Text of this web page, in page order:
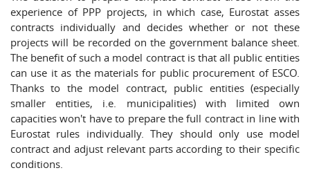
experience of PPP projects, in which case, Eurostat asses
contracts individually and decides whether or not these
projects will be recorded on the government balance sheet.
The benefit of such a model contract is that all public entities
can use it as the materials for public procurement of ESCO.
Thanks to the model contract, public entities (especially
smaller entities, i.e. municipalities) with limited own
capacities won't have to prepare the full contract in line with
Eurostat rules individually. They should only use model
contract and adjust relevant parts according to their specific
conditions.